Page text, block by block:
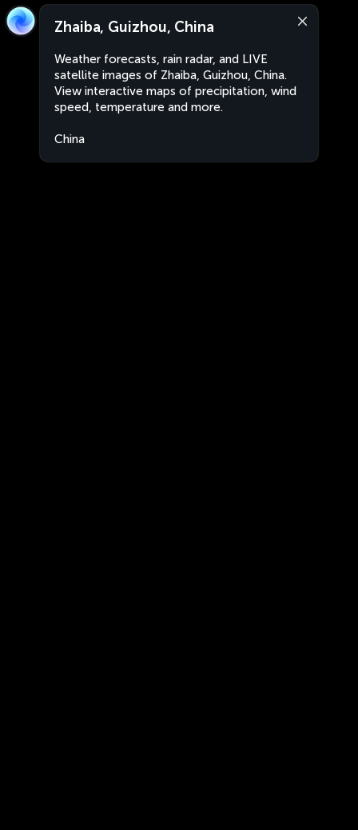
Zhaiba, Guizhou, China
Weather forecasts, rain radar, and LIVE
satellite images of Zhaiba, Guizhou, China.
View interactive maps of precipitation, wind
speed, temperature and more.
China